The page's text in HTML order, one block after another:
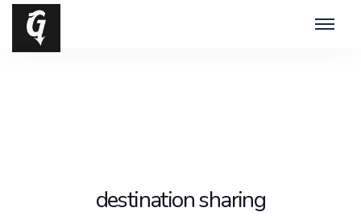
destination sharing